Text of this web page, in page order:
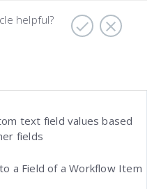
helpful?
text field values based
fields
a Field of a Workflow Item